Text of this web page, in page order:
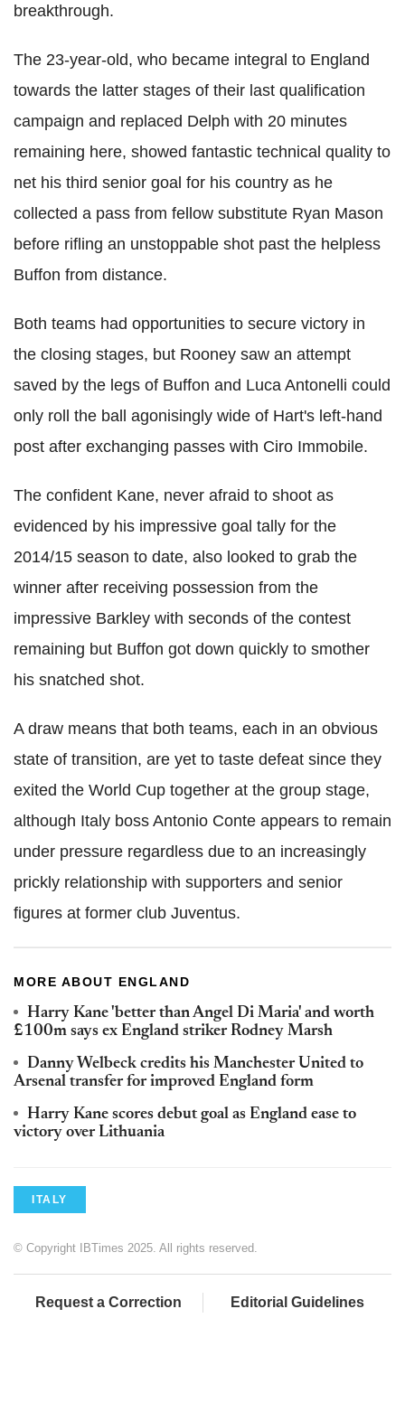
breakthrough.
The 23-year-old, who became integral to England
towards the latter stages of their last qualification
campaign and replaced Delph with 20 minutes
remaining here, showed fantastic technical quality to
net his third senior goal for his country as he
collected a pass from fellow substitute Ryan Mason
before rifling an unstoppable shot past the helpless
Buffon from distance.
Both teams had opportunities to secure victory in
the closing stages, but Rooney saw an attempt
saved by the legs of Buffon and Luca Antonelli could
only roll the ball agonisingly wide of Hart's left-hand
post after exchanging passes with Ciro Immobile.
The confident Kane, never afraid to shoot as
evidenced by his impressive goal tally for the
2014/15 season to date, also looked to grab the
winner after receiving possession from the
impressive Barkley with seconds of the contest
remaining but Buffon got down quickly to smother
his snatched shot.
A draw means that both teams, each in an obvious
state of transition, are yet to taste defeat since they
exited the World Cup together at the group stage,
although Italy boss Antonio Conte appears to remain
under pressure regardless due to an increasingly
prickly relationship with supporters and senior
figures at former club Juventus.
MORE ABOUT ENGLAND
Harry Kane 'better than Angel Di Maria' and worth
£100m says ex England striker Rodney Marsh
Danny Welbeck credits his Manchester United to
Arsenal transfer for improved England form
Harry Kane scores debut goal as England ease to
victory over Lithuania
ITALY
© Copyright IBTimes 2025. All rights reserved.
Request a Correction Editorial Guidelines